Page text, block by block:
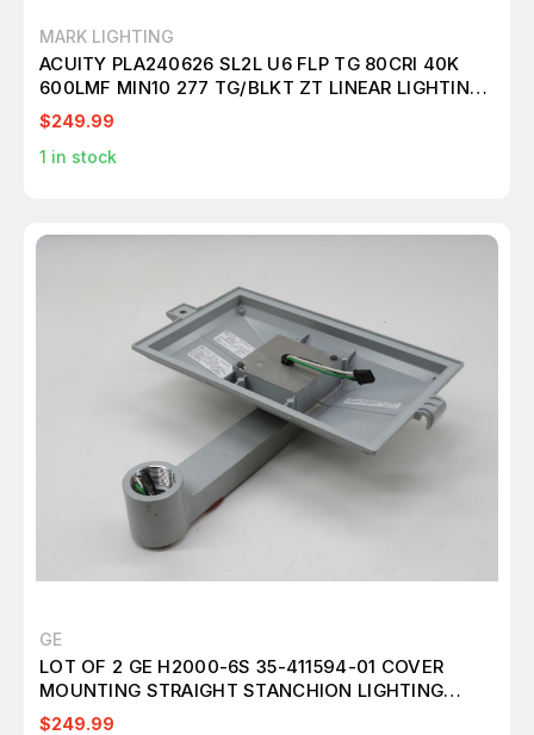
MARK LIGHTING
ACUITY PLA240626 SL2L U6 FLP TG 80CRI 40K
600LMF MIN10 277 TG/BLKT ZT LINEAR LIGHTING
T262431
$249.99
1 in stock
GE
LOT OF 2 GE H2000-6S 35-411594-01 COVER
MOUNTING STRAIGHT STANCHION LIGHTING
T236342
$249.99